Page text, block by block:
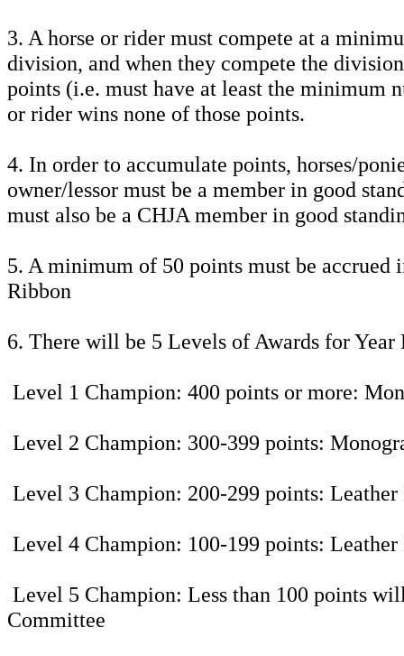
3. A horse or rider must compete at a
division, and when they compete the
points (i.e. must have at least the minimum
or rider wins none of those points.
4. In order to accumulate points, horses/
owner/lessor must be a member in good
must also be a CHJA member in good
5. A minimum of 50 points must be
Ribbon
6. There will be 5 Levels of Awards for
Level 1 Champion: 400 points or more:
Level 2 Champion: 300-399 points:
Level 3 Champion: 200-299 points:
Level 4 Champion: 100-199 points: Leather
Level 5 Champion: Less than 100 points
Committee